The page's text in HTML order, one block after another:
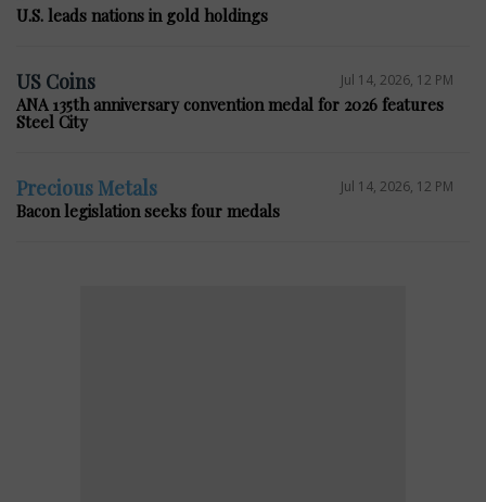
U.S. leads nations in gold holdings
US Coins Jul 14, 2026, 12 PM
ANA 135th anniversary convention medal for 2026 features
Steel City
Precious Metals Jul 14, 2026, 12 PM
Bacon legislation seeks four medals